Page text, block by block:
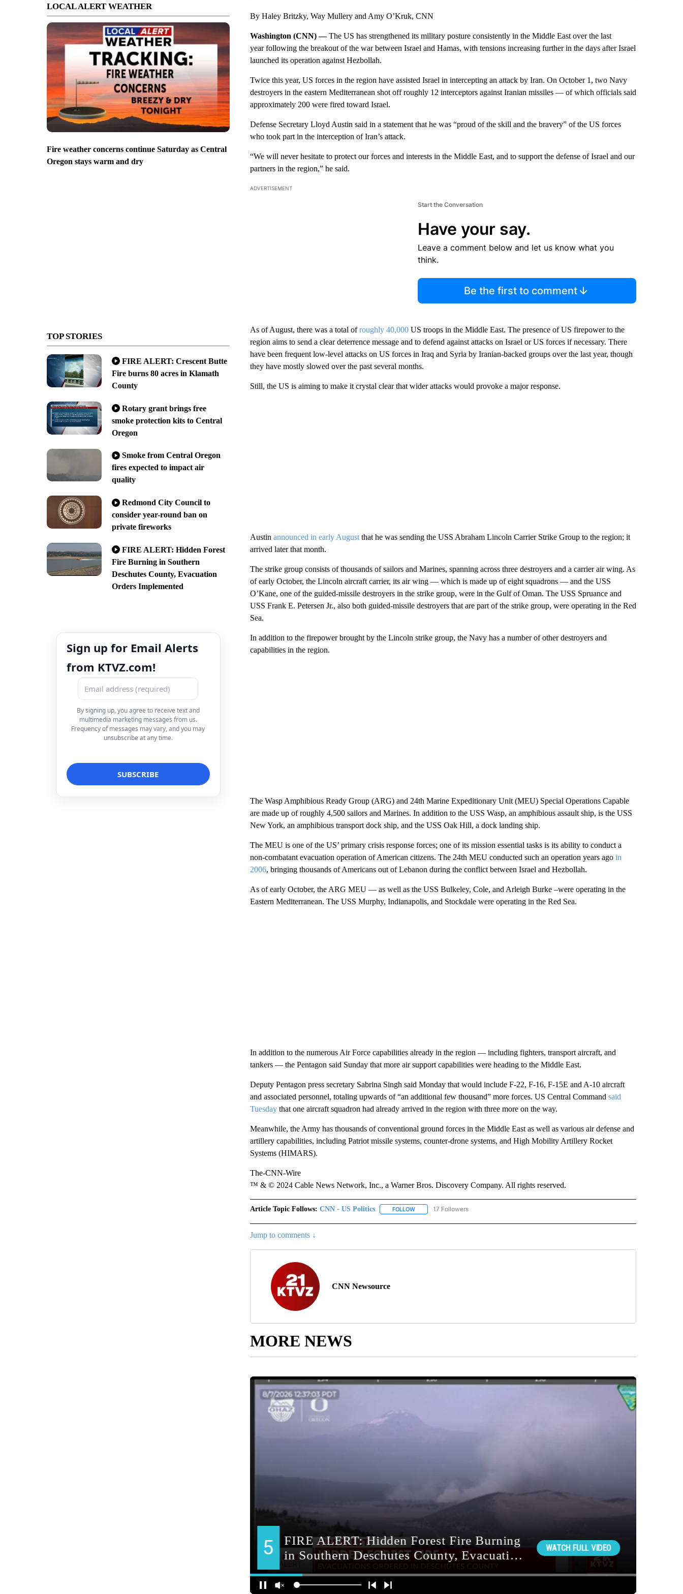
LOCAL ALERT WEATHER
Fire weather concerns continue Saturday as Central
Oregon stays warm and dry
TOP STORIES
FIRE ALERT: Crescent Butte
Fire burns 80 acres in Klamath
County
Rotary grant brings free
smoke protection kits to Central
Oregon
Smoke from Central Oregon
fires expected to impact air
quality
Redmond City Council to
consider year-round ban on
private fireworks
FIRE ALERT: Hidden Forest
Fire Burning in Southern
Deschutes County, Evacuation
Orders Implemented
Sign up for Email Alerts
from KTVZ.com!
By signing up, you agree to receive text and
multimedia marketing messages from us.
Frequency of messages may vary, and you may
unsubscribe at any time.
By Haley Britzky, Way Mullery and Amy O’Kruk, CNN
Washington (CNN) —The US has strengthened its military posture consistently in the Middle East over the last
year following the breakout of the war between Israel and Hamas, with tensions increasing further in the days after Israel
launched its operation against Hezbollah.
Twice this year, US forces in the region have assisted Israel in intercepting an attack by Iran. On October 1, two Navy
destroyers in the eastern Mediterranean shot off roughly 12 interceptors against Iranian missiles — of which officials said
approximately 200 were fired toward Israel.
Defense Secretary Lloyd Austin said in a statement that he was “proud of the skill and the bravery” of the US forces
who took part in the interception of Iran’s attack.
“We will never hesitate to protect our forces and interests in the Middle East, and to support the defense of Israel and our
partners in the region,” he said.
ADVERTISEMENT
Start the Conversation
Have your say.
Leave a comment below and let us know what you
think.
Be the first to comment
As of August, there was a total ofroughly 40,000US troops in the Middle East. The presence of US firepower to the
region aims to send a clear deterrence message and to defend against attacks on Israel or US forces if necessary. There
have been frequent low-level attacks on US forces in Iraq and Syria by Iranian-backed groups over the last year, though
they have mostly slowed over the past several months.
Still, the US is aiming to make it crystal clear that wider attacks would provoke a major response.
Austin announced in early Augustthat he was sending the USS Abraham Lincoln Carrier Strike Group to the region; it
arrived later that month.
The strike group consists of thousands of sailors and Marines, spanning across three destroyers and a carrier air wing. As
of early October, the Lincoln aircraft carrier, its air wing — which is made up of eight squadrons — and the USS
O’Kane, one of the guided-missile destroyers in the strike group, were in the Gulf of Oman. The USS Spruance and
USS Frank E. Petersen Jr., also both guided-missile destroyers that are part of the strike group, were operating in the Red
Sea.
In addition to the firepower brought by the Lincoln strike group, the Navy has a number of other destroyers and
capabilities in the region.
The Wasp Amphibious Ready Group (ARG) and 24th Marine Expeditionary Unit (MEU) Special Operations Capable
are made up of roughly 4,500 sailors and Marines. In addition to the USS Wasp, an amphibious assault ship, is the USS
New York, an amphibious transport dock ship, and the USS Oak Hill, a dock landing ship.
The MEU is one of the US’ primary crisis response forces; one of its mission essential tasks is its ability to conduct a
non-combatant evacuation operation of American citizens. The 24th MEU conducted such an operation years ago in
2006, bringing thousands of Americans out of Lebanon during the conflict between Israel and Hezbollah.
As of early October, the ARG MEU — as well as the USS Bulkeley, Cole, and Arleigh Burke –were operating in the
Eastern Mediterranean. The USS Murphy, Indianapolis, and Stockdale were operating in the Red Sea.
In addition to the numerous Air Force capabilities already in the region — including fighters, transport aircraft, and
tankers — the Pentagon said Sunday that more air support capabilities were heading to the Middle East.
Deputy Pentagon press secretary Sabrina Singh said Monday that would include F-22, F-16, F-15E and A-10 aircraft
and associated personnel, totaling upwards of “an additional few thousand” more forces. US Central Command said
Tuesdaythat one aircraft squadron had already arrived in the region with three more on the way.
Meanwhile, the Army has thousands of conventional ground forces in the Middle East as well as various air defense and
artillery capabilities, including Patriot missile systems, counter-drone systems, and High Mobility Artillery Rocket
Systems (HIMARS).
The-CNN-Wire
™ & © 2024 Cable News Network, Inc., a Warner Bros. Discovery Company. All rights reserved.
Article Topic Follows: CNN - US Politics FOLLOWFOLLOW "CNN - US POLITICS" TO RECEIVE NOTIFICATIONS ABOUT NEW PAGES ON "CNN - US
17 Followers
Jump to comments ↓
CNN Newsource
MORE NEWS